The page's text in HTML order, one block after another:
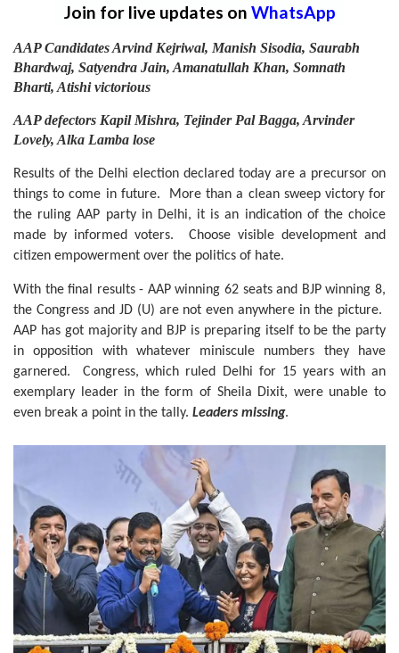
Join for live updates on WhatsApp
AAP Candidates Arvind Kejriwal, Manish Sisodia, Saurabh
Bhardwaj, Satyendra Jain, Amanatullah Khan, Somnath
Bharti, Atishi victorious
AAP defectors Kapil Mishra, Tejinder Pal Bagga, Arvinder
Lovely, Alka Lamba lose
Results of the Delhi election declared today are a precursor on
things to come in future. More than a clean sweep victory for
the ruling AAP party in Delhi, it is an indication of the choice
made by informed voters. Choose visible development and
citizen empowerment over the politics of hate.
With the final results - AAP winning 62 seats and BJP winning 8,
the Congress and JD (U) are not even anywhere in the picture.
AAP has got majority and BJP is preparing itself to be the party
in opposition with whatever miniscule numbers they have
garnered. Congress, which ruled Delhi for 15 years with an
exemplary leader in the form of Sheila Dixit, were unable to
even break a point in the tally. Leaders missing.